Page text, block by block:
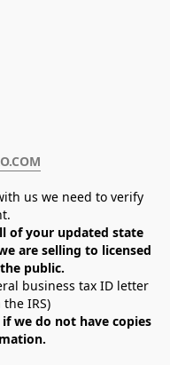
us we need to verify
of your updated state
are selling to licensed
public.
business tax ID letter
IRS)
we do not have copies